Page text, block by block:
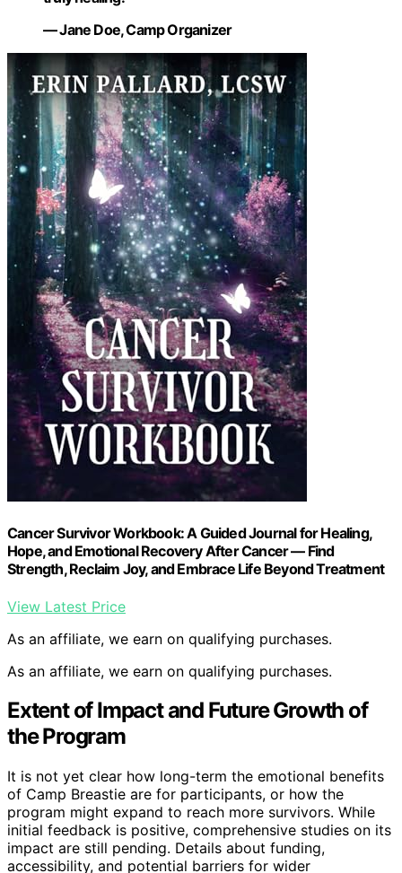
— Jane Doe, Camp Organizer
Cancer Survivor Workbook: A Guided Journal for Healing,
Hope, and Emotional Recovery After Cancer — Find
Strength, Reclaim Joy, and Embrace Life Beyond Treatment
View Latest Price
As an affiliate, we earn on qualifying purchases.
As an affiliate, we earn on qualifying purchases.
Extent of Impact and Future Growth of
the Program
It is not yet clear how long-term the emotional benefits
of Camp Breastie are for participants, or how the
program might expand to reach more survivors. While
initial feedback is positive, comprehensive studies on its
impact are still pending. Details about funding,
accessibility, and potential barriers for wider